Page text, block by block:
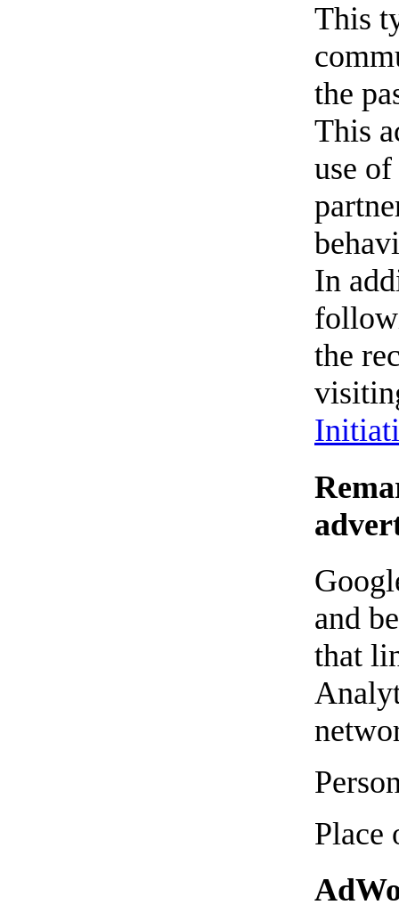
This
the
This
use
In
the
and
that